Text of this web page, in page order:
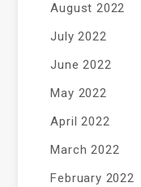
August 2022
July 2022
June 2022
May 2022
April 2022
March 2022
February 2022